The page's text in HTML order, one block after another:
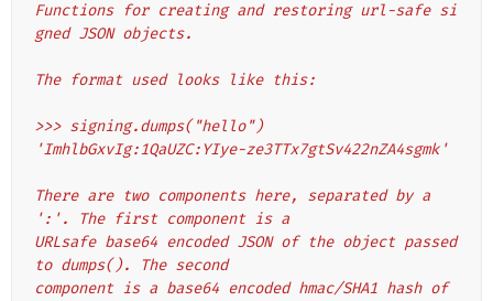
Functions for creating and restoring url-safe si
gned JSON objects.
The format used looks like this:
>>> signing.dumps("hello")
'ImhlbGxvIg:1QaUZC:YIye-ze3TTx7gtSv422nZA4sgmk'
There are two components here, separated by a
':'. The first component is a
URLsafe base64 encoded JSON of the object passed
to dumps(). The second
component is a base64 encoded hmac/SHA1 hash of